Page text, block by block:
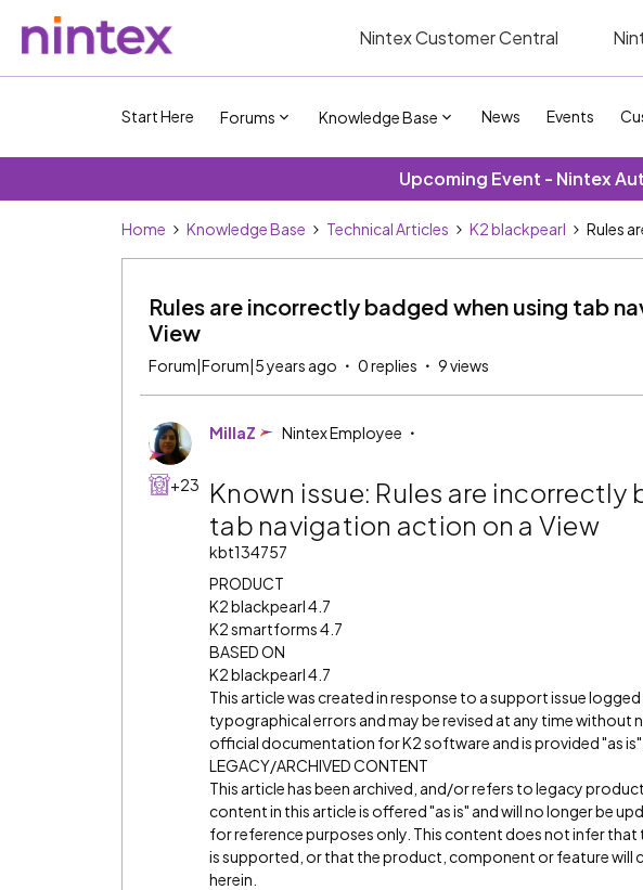
Nintex Customer Central
Start Here Forums Knowledge Base News Events
Upcoming Event - Nintex
Home Knowledge Base Technical Articles K2 blackpearl Rules
Rules are incorrectly badged when using tab
View
Forum|Forum|5 years ago 0 replies 9 views
+23
MillaZ Nintex Employee
Known issue: Rules are incorrectly
tab navigation action on a View
kbt134757
PRODUCT
K2 blackpearl 4.7
K2 smartforms 4.7
BASED ON
K2 blackpearl 4.7
This article was created in response to a support issue
typographical errors and may be revised at any time without
official documentation for K2 software and is provided "as is"
LEGACY/ARCHIVED CONTENT
This article has been archived, and/or refers to legacy
content in this article is offered "as is" and will no longer be
for reference purposes only. This content does not infer
is supported, or that the product, component or feature will
herein.